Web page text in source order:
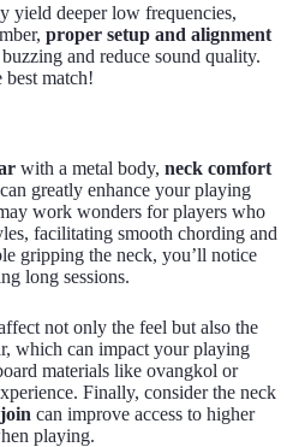
yield deeper low frequencies,
proper setup and alignment
and reduce sound quality.
match!
with a metal body, neck comfort
greatly enhance your playing
work wonders for players who
facilitating smooth chording and
gripping the neck, you’ll notice
long sessions.
not only the feel but also the
which can impact your playing
materials like ovangkol or
Finally, consider the neck
can improve access to higher
playing.